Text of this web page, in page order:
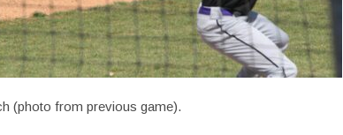
(photo from previous game).